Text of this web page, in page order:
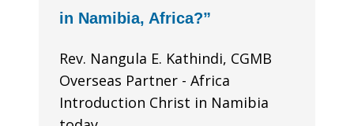
in Namibia, Africa?”
Rev. Nangula E. Kathindi, CGMB
Overseas Partner - Africa
Introduction Christ in Namibia